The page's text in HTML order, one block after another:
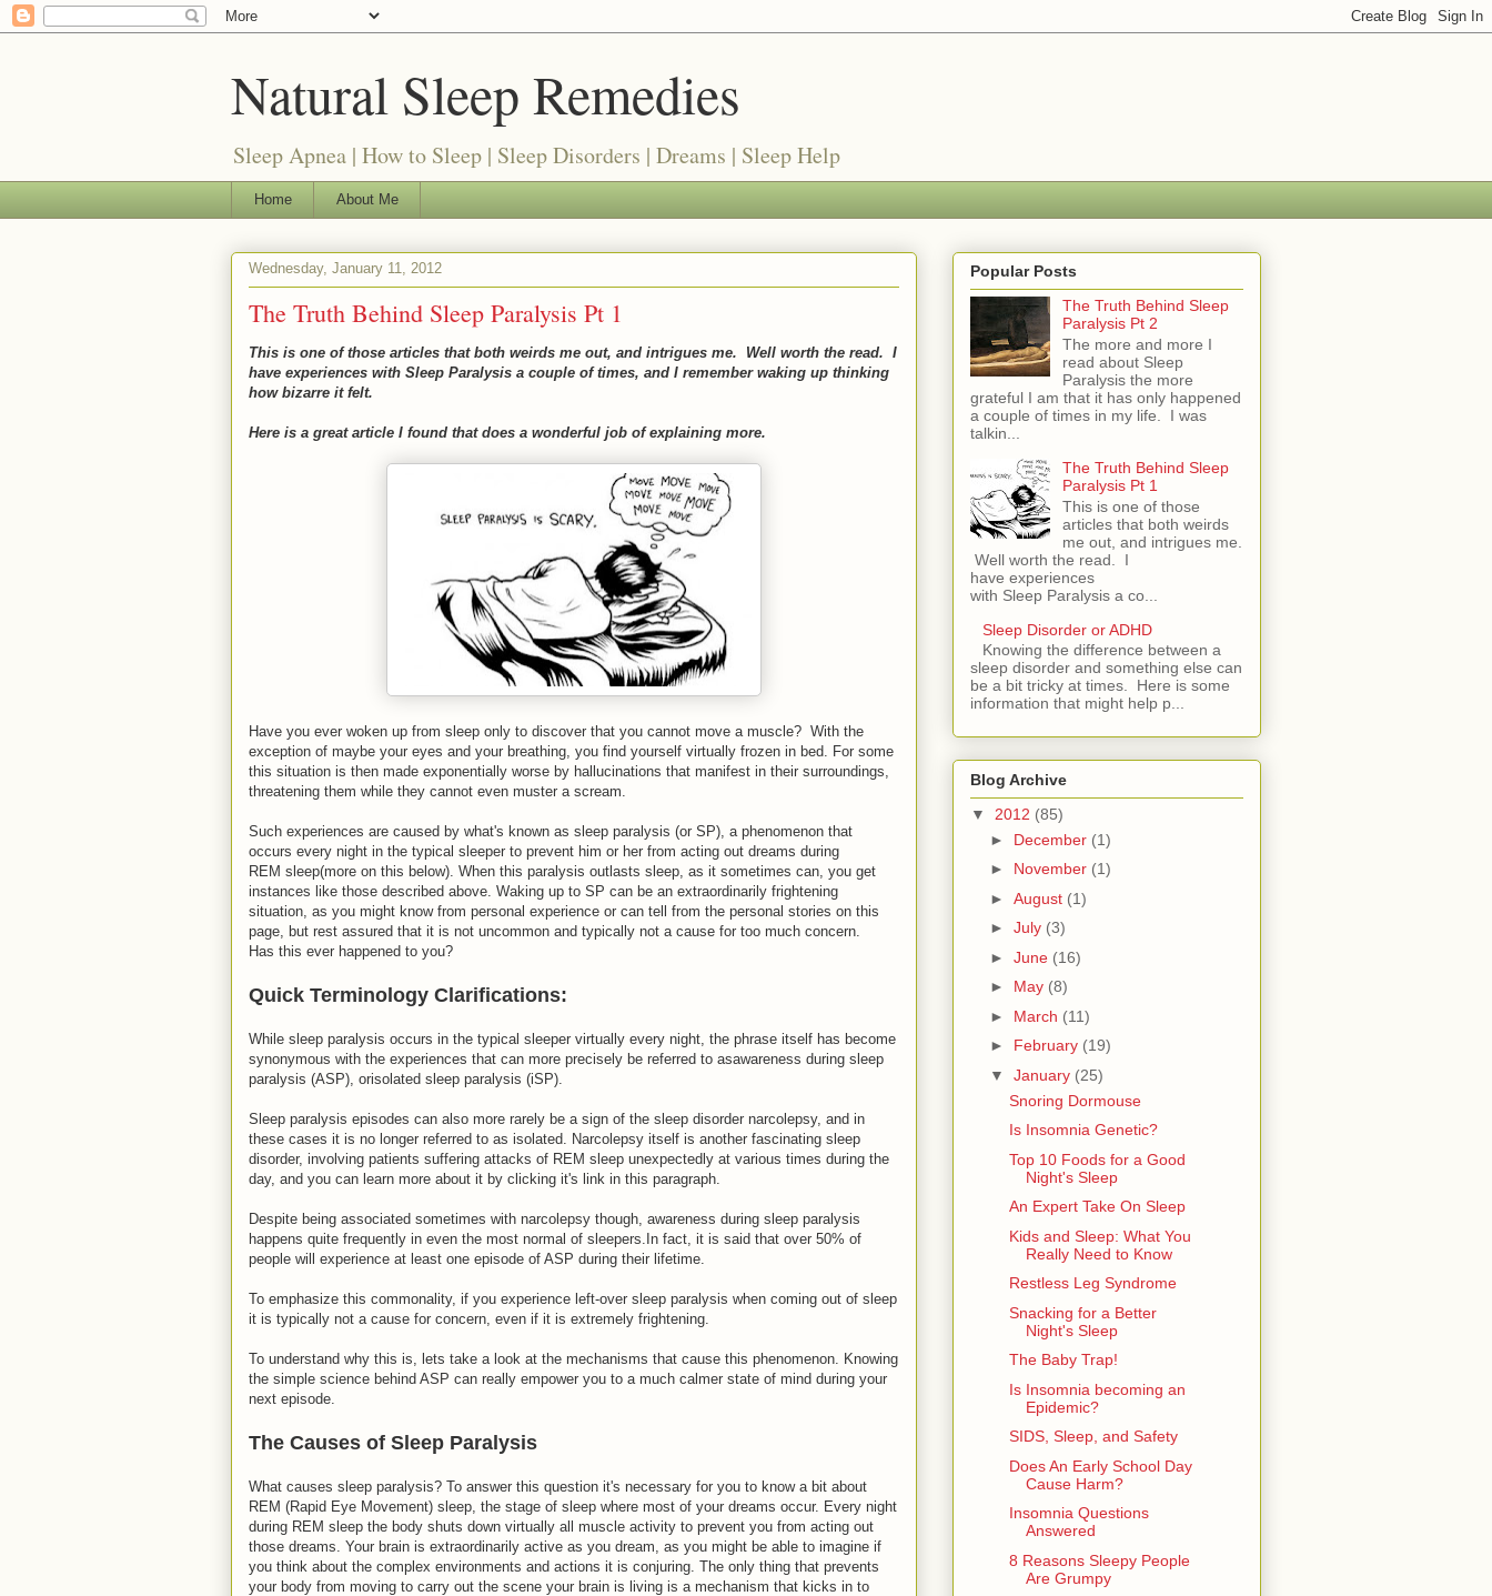
Natural Sleep Remedies
Sleep Apnea | How to Sleep | Sleep Disorders | Dreams | Sleep Help
Home About Me
Wednesday, January 11, 2012
The Truth Behind Sleep Paralysis Pt 1
This is one of those articles that both weirds me out, and intrigues me. Well worth the read. I
have experiences with Sleep Paralysis a couple of times, and I remember waking up thinking
how bizarre it felt.
Here is a great article I found that does a wonderful job of explaining more.
Have you ever woken up from sleep only to discover that you cannot move a muscle? With the
exception of maybe your eyes and your breathing, you find yourself virtually frozen in bed. For some
this situation is then made exponentially worse by hallucinations that manifest in their surroundings,
threatening them while they cannot even muster a scream.
Such experiences are caused by what's known as sleep paralysis (or SP), a phenomenon that
occurs every night in the typical sleeper to prevent him or her from acting out dreams during
REM sleep(more on this below). When this paralysis outlasts sleep, as it sometimes can, you get
instances like those described above. Waking up to SP can be an extraordinarily frightening
situation, as you might know from personal experience or can tell from the personal stories on this
page, but rest assured that it is not uncommon and typically not a cause for too much concern.
Has this ever happened to you?
Quick Terminology Clarifications:
While sleep paralysis occurs in the typical sleeper virtually every night, the phrase itself has become
synonymous with the experiences that can more precisely be referred to asawareness during sleep
paralysis (ASP), orisolated sleep paralysis (iSP).
Sleep paralysis episodes can also more rarely be a sign of the sleep disorder narcolepsy, and in
these cases it is no longer referred to as isolated. Narcolepsy itself is another fascinating sleep
disorder, involving patients suffering attacks of REM sleep unexpectedly at various times during the
day, and you can learn more about it by clicking it's link in this paragraph.
Despite being associated sometimes with narcolepsy though, awareness during sleep paralysis
happens quite frequently in even the most normal of sleepers.In fact, it is said that over 50% of
people will experience at least one episode of ASP during their lifetime.
To emphasize this commonality, if you experience left-over sleep paralysis when coming out of sleep
it is typically not a cause for concern, even if it is extremely frightening.
To understand why this is, lets take a look at the mechanisms that cause this phenomenon. Knowing
the simple science behind ASP can really empower you to a much calmer state of mind during your
next episode.
The Causes of Sleep Paralysis
What causes sleep paralysis? To answer this question it's necessary for you to know a bit about
REM (Rapid Eye Movement) sleep, the stage of sleep where most of your dreams occur. Every night
during REM sleep the body shuts down virtually all muscle activity to prevent you from acting out
those dreams. Your brain is extraordinarily active as you dream, as you might be able to imagine if
you think about the complex environments and actions it is conjuring. The only thing that prevents
your body from moving to carry out the scene your brain is living is a mechanism that kicks in to
Popular Posts
The Truth Behind Sleep
Paralysis Pt 2
The more and more I
read about Sleep
Paralysis the more
grateful I am that it has only happened
a couple of times in my life. I was
talkin...
The Truth Behind Sleep
Paralysis Pt 1
This is one of those
articles that both weirds
me out, and intrigues me.
Well worth the read. I
have experiences
with Sleep Paralysis a co...
Sleep Disorder or ADHD
Knowing the difference between a
sleep disorder and something else can
be a bit tricky at times. Here is some
information that might help p...
Blog Archive
▼ 2012 (85)
► December (1)
► November (1)
► August (1)
► July (3)
► June (16)
► May (8)
► March (11)
► February (19)
▼ January (25)
Snoring Dormouse
Is Insomnia Genetic?
Top 10 Foods for a Good
Night's Sleep
An Expert Take On Sleep
Kids and Sleep: What You
Really Need to Know
Restless Leg Syndrome
Snacking for a Better
Night's Sleep
The Baby Trap!
Is Insomnia becoming an
Epidemic?
SIDS, Sleep, and Safety
Does An Early School Day
Cause Harm?
Insomnia Questions
Answered
8 Reasons Sleepy People
Are Grumpy